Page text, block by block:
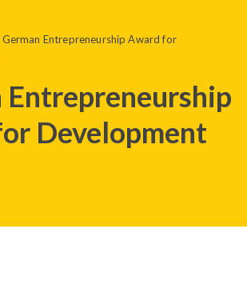
German Entrepreneurship Award for
Entrepreneurship
Development